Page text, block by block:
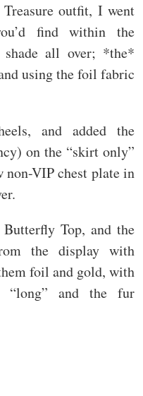
outfit, I went
find within the
shade all over; *the*
using the foil fabric
and added the
on the “skirt only”
non-VIP chest plate in
Top, and the
the display with
foil and gold, with
“long” and the fur